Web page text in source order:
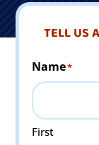
TELL US
Name*
First